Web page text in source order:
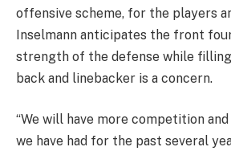
offensive scheme, for the players
Inselmann anticipates the front
strength of the defense while
back and linebacker is a concern.
“We will have more competition
we have had for the past several